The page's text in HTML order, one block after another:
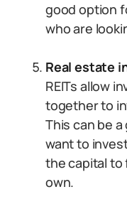
good option
who are
Real estate
REITs allow
together to
This can be
want to
the capital to
own.